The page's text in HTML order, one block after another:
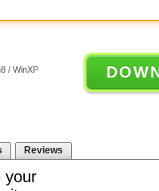
/ WinXP
Reviews
your